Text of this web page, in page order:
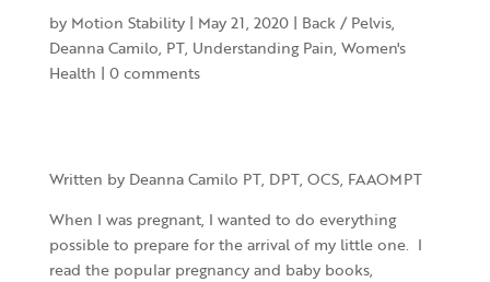
by Motion Stability| May 21, 2020| Back / Pelvis,
Deanna Camilo, PT, Understanding Pain, Women's
Health | 0 comments
Written by Deanna Camilo PT, DPT, OCS, FAAOMPT
When I was pregnant, I wanted to do everything
possible to prepare for the arrival of my little one. I
read the popular pregnancy and baby books,